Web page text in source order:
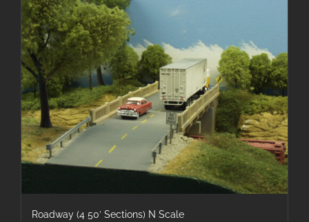
Roadway (4 50′ Sections) N Scale